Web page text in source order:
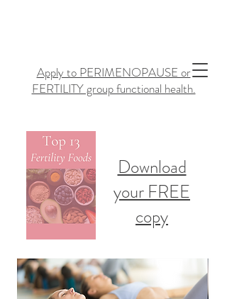
Apply to PERIMENOPAUSE or
FERTILITY group functional health.
Download
your FREE
copy